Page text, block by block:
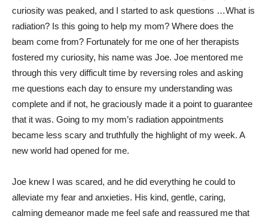
curiosity was peaked, and I started to ask questions …What is
radiation? Is this going to help my mom? Where does the
beam come from? Fortunately for me one of her therapists
fostered my curiosity, his name was Joe. Joe mentored me
through this very difficult time by reversing roles and asking
me questions each day to ensure my understanding was
complete and if not, he graciously made it a point to guarantee
that it was. Going to my mom’s radiation appointments
became less scary and truthfully the highlight of my week. A
new world had opened for me.
Joe knew I was scared, and he did everything he could to
alleviate my fear and anxieties. His kind, gentle, caring,
calming demeanor made me feel safe and reassured me that